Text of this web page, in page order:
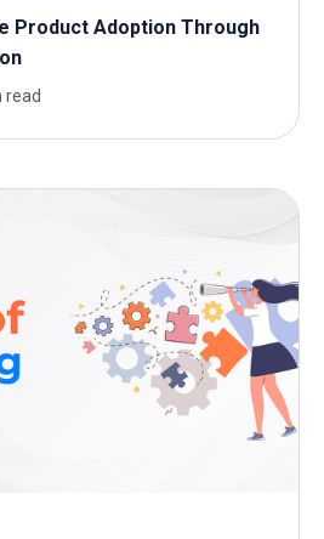
Product Adoption Through
read